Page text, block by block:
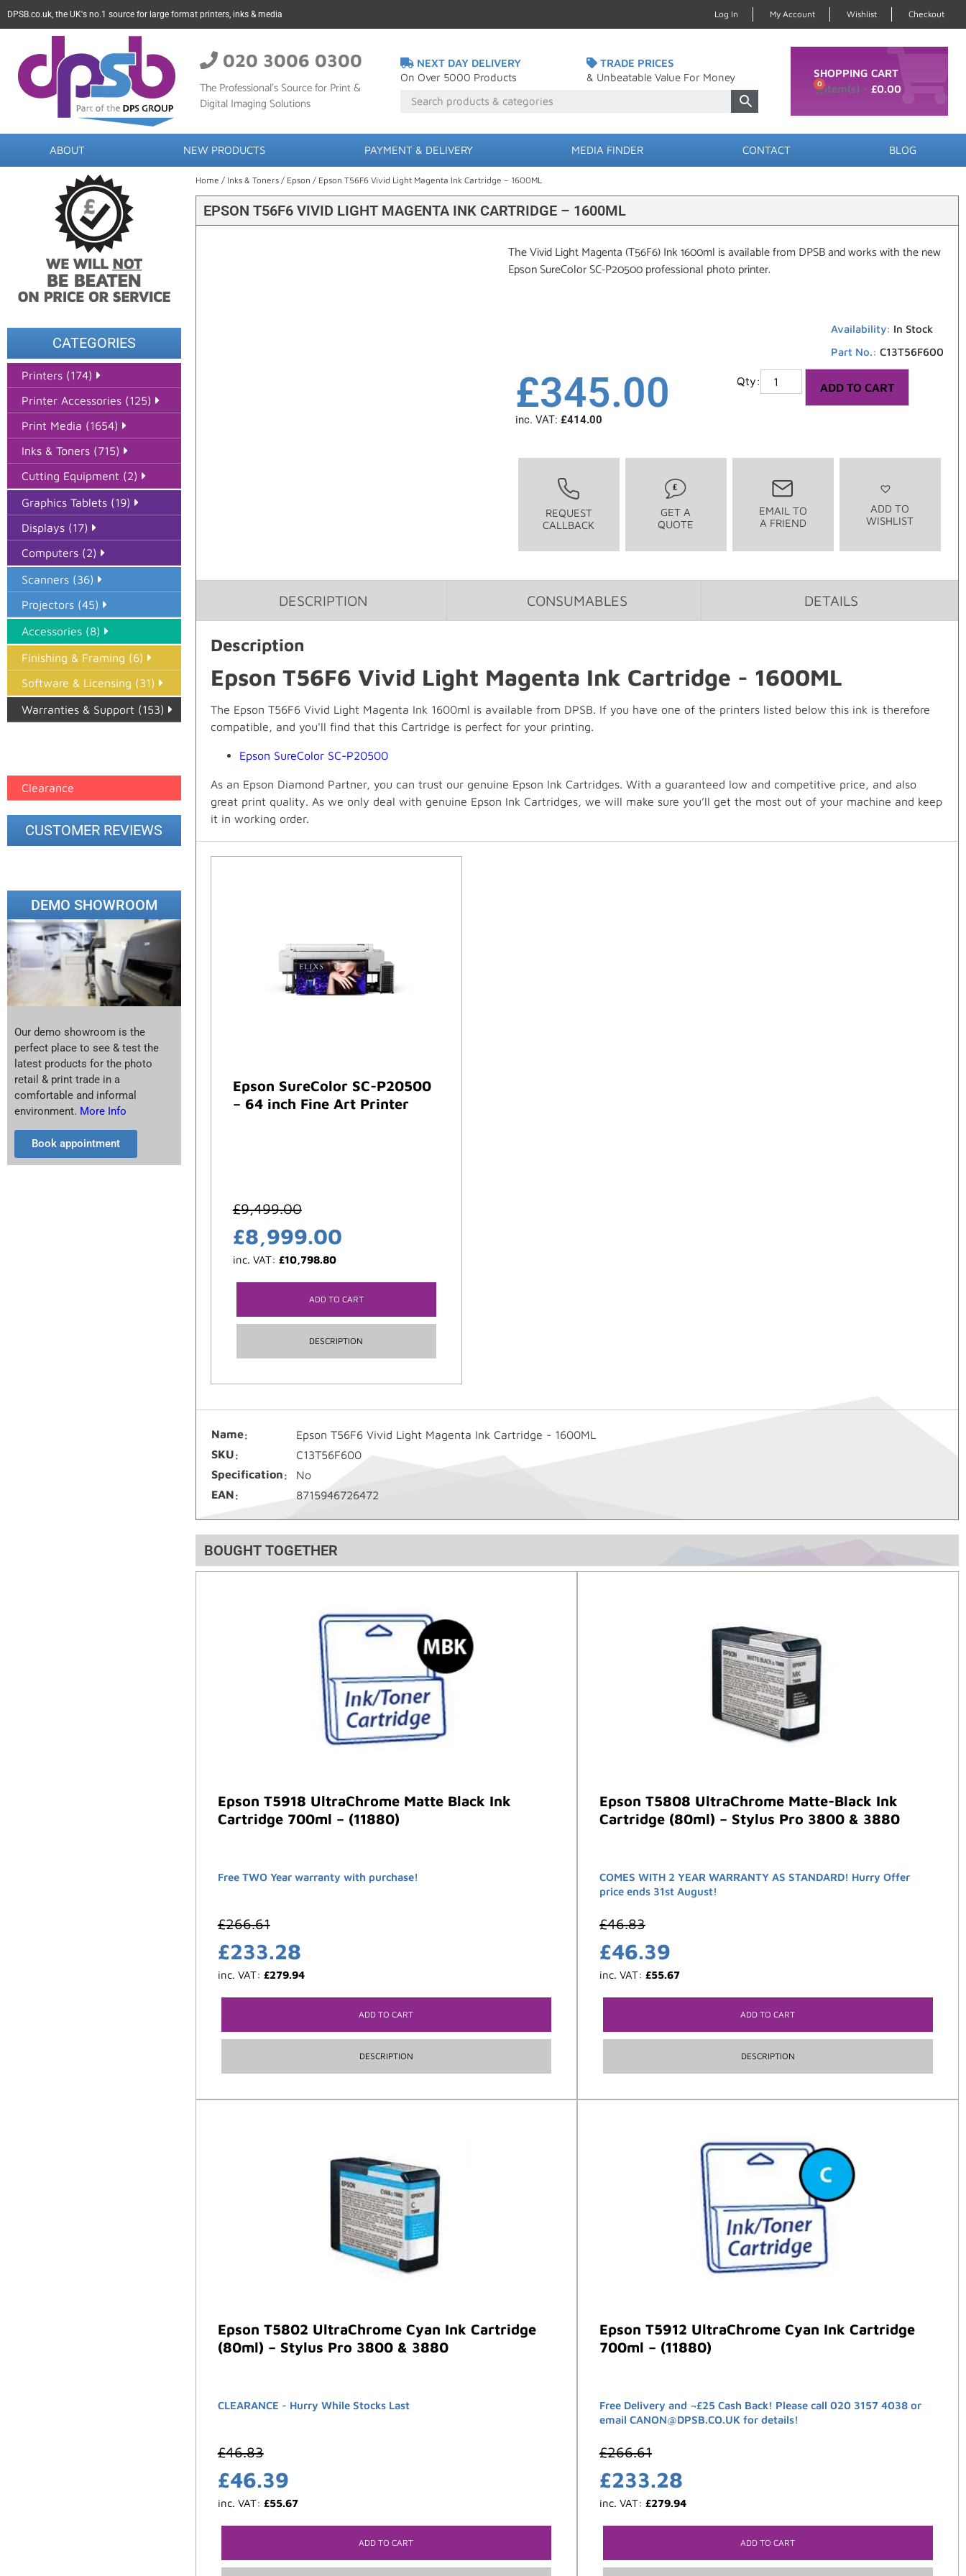
DPSB.co.uk, the UK's no.1 source for large format printers, inks & media Log In My Account Wishlist Checkout
020 3006 0300
The Professional’s Source for Print &
Digital Imaging Solutions
NEXT DAY DELIVERY
On Over 5000 Products
TRADE PRICES
& Unbeatable Value For Money
SHOPPING CART
£0.00
0
ABOUT NEW PRODUCTS PAYMENT & DELIVERY MEDIA FINDER CONTACT BLOG
CATEGORIES
Printers (174)
Printer Accessories (125)
Print Media (1654)
Inks & Toners (715)
Cutting Equipment (2)
Graphics Tablets (19)
Displays (17)
Computers (2)
Scanners (36)
Projectors (45)
Accessories (8)
Finishing & Framing (6)
Software & Licensing (31)
Warranties & Support (153)
Clearance
CUSTOMER REVIEWS
DEMO SHOWROOM
Our demo showroom is the
perfect place to see & test the
latest products for the photo
retail & print trade in a
comfortable and informal
environment. More Info
Book appointment
Home / Inks & Toners/ Epson / Epson T56F6 Vivid Light Magenta Ink Cartridge – 1600ML
EPSON T56F6 VIVID LIGHT MAGENTA INK CARTRIDGE – 1600ML
The Vivid Light Magenta (T56F6) Ink 1600ml is available from DPSB and works with the new
Epson SureColor SC-P20500 professional photo printer.
£345.00
inc. VAT: £414.00
Availability: In Stock
Part No.: C13T56F600
ADD TO CART
REQUEST
CALLBACK
GET A
QUOTE
EMAIL TO
A FRIEND
ADD TO
WISHLIST
DESCRIPTION CONSUMABLES DETAILS
Description
Epson T56F6 Vivid Light Magenta Ink Cartridge - 1600ML
The Epson T56F6 Vivid Light Magenta Ink 1600ml is available from DPSB. If you have one of the printers listed below this ink is therefore
compatible, and you'll find that this Cartridge is perfect for your printing.
Epson SureColor SC-P20500
As an Epson Diamond Partner, you can trust our genuine Epson Ink Cartridges. With a guaranteed low and competitive price, and also
great print quality. As we only deal with genuine Epson Ink Cartridges, we will make sure you’ll get the most out of your machine and keep
it in working order.
Epson SureColor SC-P20500
– 64 inch Fine Art Printer
£9,499.00
£8,999.00
inc. VAT: £10,798.80
ADD TO CART
DESCRIPTION
Name
Epson T56F6 Vivid Light Magenta Ink Cartridge - 1600ML
SKU
C13T56F600
Specification
No
EAN
8715946726472
BOUGHT TOGETHER
Epson T5918 UltraChrome Matte Black Ink
Cartridge 700ml – (11880)
Free TWO Year warranty with purchase!
£266.61
£233.28
inc. VAT: £279.94
ADD TO CART
DESCRIPTION
Epson T5808 UltraChrome Matte-Black Ink
Cartridge (80ml) – Stylus Pro 3800 & 3880
COMES WITH 2 YEAR WARRANTY AS STANDARD! Hurry Offer
price ends 31st August!
£46.83
£46.39
inc. VAT: £55.67
ADD TO CART
DESCRIPTION
Epson T5802 UltraChrome Cyan Ink Cartridge
(80ml) – Stylus Pro 3800 & 3880
CLEARANCE - Hurry While Stocks Last
£46.83
£46.39
inc. VAT: £55.67
ADD TO CART
Epson T5912 UltraChrome Cyan Ink Cartridge
700ml – (11880)
Free Delivery and ¬£25 Cash Back! Please call 020 3157 4038 or
email CANON@DPSB.CO.UK for details!
£266.61
£233.28
inc. VAT: £279.94
ADD TO CART